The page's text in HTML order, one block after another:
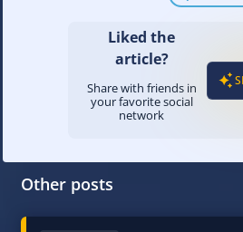
Liked the
article?
Share with friends in
your favorite social
network
Other posts